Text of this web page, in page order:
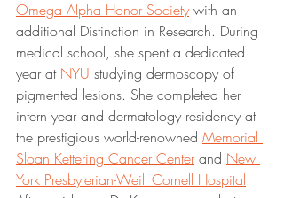
Omega Alpha Honor Society with an
additional Distinction in Research. During
medical school, she spent a dedicated
year at NYU studying dermoscopy of
pigmented lesions. She completed her
intern year and dermatology residency at
the prestigious world-renowned Memorial
Sloan Kettering Cancer Center and New
York Presbyterian-Weill Cornell Hospital.